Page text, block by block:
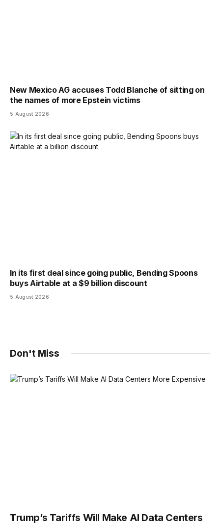
New Mexico AG accuses Todd Blanche of sitting on
the names of more Epstein victims
5 August 2026
In its first deal since going public, Bending Spoons
buys Airtable at a $9 billion discount
5 August 2026
Don't Miss
Trump’s Tariffs Will Make AI Data Centers